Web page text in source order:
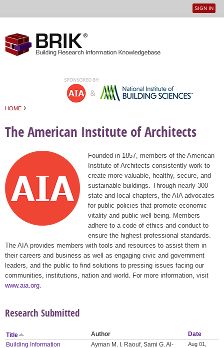
User
SIGN IN
HOME ›
The American Institute of Architects
Founded in 1857, members of the American
Institute of Architects consistently work to
create more valuable, healthy, secure, and
sustainable buildings. Through nearly 300
state and local chapters, the AIA advocates
for public policies that promote economic
vitality and public well being. Members
adhere to a code of ethics and conduct to
ensure the highest professional standards.
The AIA provides members with tools and resources to assist them in
their careers and business as well as engaging civic and government
leaders, and the public to find solutions to pressing issues facing our
communities, institutions, nation and world. For more information, visit
www.aia.org
Research Submitted
Title Author
Date
Building Information
Ayman M. I. Raouf, Sami G. Al-
Aug 01,